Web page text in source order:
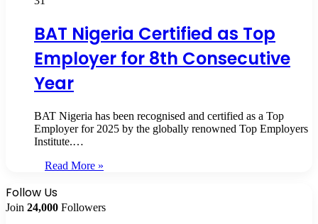
BAT Nigeria Certified as Top
Employer for 8th Consecutive
Year
BAT Nigeria has been recognised and certified as a Top
Employer for 2025 by the globally renowned Top Employers
Institute.…
Read More »
Follow Us
Join 24,000 Followers